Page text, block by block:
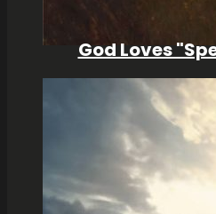
God Loves